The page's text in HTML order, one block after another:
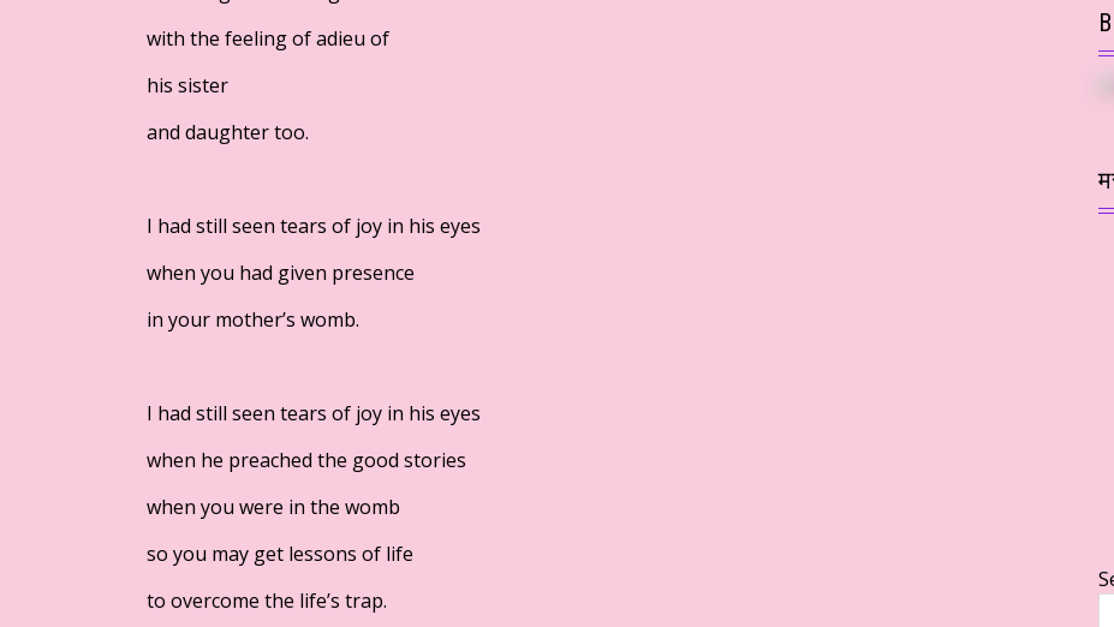
with the feeling of adieu of
his sister
and daughter too.
I had still seen tears of joy in his eyes
when you had given presence
in your mother’s womb.
I had still seen tears of joy in his eyes
when he preached the good stories
when you were in the womb
so you may get lessons of life
to overcome the life’s trap.